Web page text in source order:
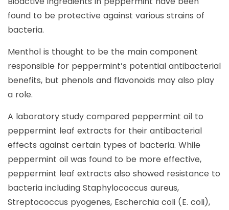
found to be protective against various strains of
bacteria.
Menthol is thought to be the main component
responsible for peppermint’s potential antibacterial
benefits, but phenols and flavonoids may also play
a role.
A laboratory study compared peppermint oil to
peppermint leaf extracts for their antibacterial
effects against certain types of bacteria. While
peppermint oil was found to be more effective,
peppermint leaf extracts also showed resistance to
bacteria including Staphylococcus aureus,
Streptococcus pyogenes, Escherchia coli (E. coli),